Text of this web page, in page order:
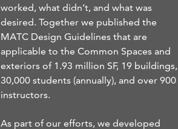
worked, what didn’t, and what was
desired. Together we published the
MATC Design Guidelines that are
applicable to the Common Spaces and
exteriors of 1.93 million SF, 19 buildings,
30,000 students (annually), and over 900
instructors.
As part of our efforts, we developed